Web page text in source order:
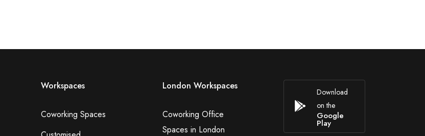
Workspaces
Coworking Spaces
London Workspaces
Coworking Office
Spaces in London
Download
on the
Google
Play